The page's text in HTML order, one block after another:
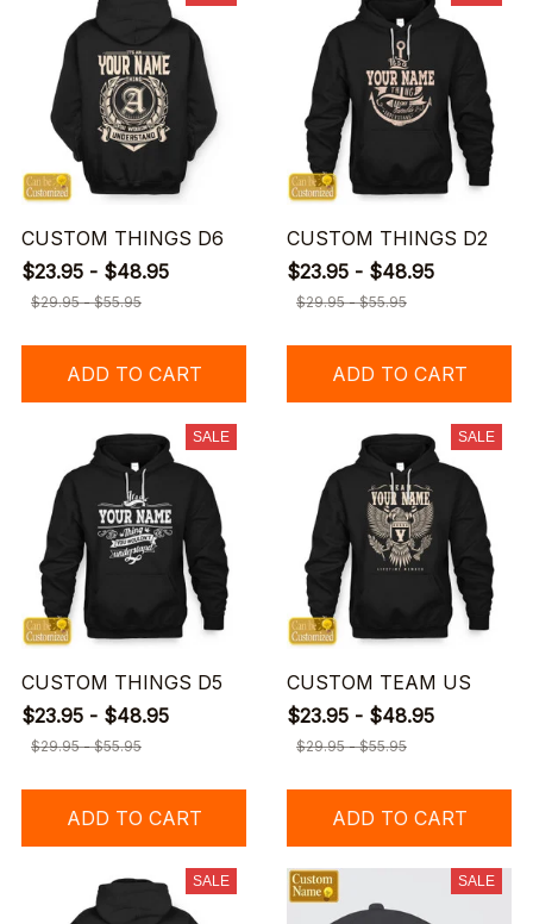
CUSTOM THINGS D6
$23.95 - $48.95
$29.95 - $55.95
ADD TO CART
CUSTOM THINGS D2
$23.95 - $48.95
$29.95 - $55.95
ADD TO CART
SALE
CUSTOM THINGS D5
$23.95 - $48.95
$29.95 - $55.95
ADD TO CART
SALE
CUSTOM TEAM US
$23.95 - $48.95
$29.95 - $55.95
ADD TO CART
SALE SALE